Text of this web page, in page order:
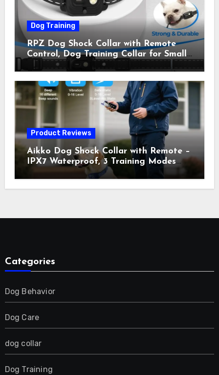
Dog Training
RPZ Dog Shock Collar with Remote
Control, Dog Training Collar for Small
Medium Large Dogs with Beep,
3300FT Range, Rechargeable E Collar,
Orange
Product Reviews
Aikko Dog Shock Collar with Remote –
IPX7 Waterproof, 3 Training Modes
(Beep, Vibration, Shock), Rechargeable
Categories
Dog Behavior
Dog Care
dog collar
Dog Training